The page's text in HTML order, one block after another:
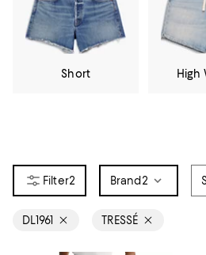
Short High
2 Brand 2
DL1961 TRESSÉ